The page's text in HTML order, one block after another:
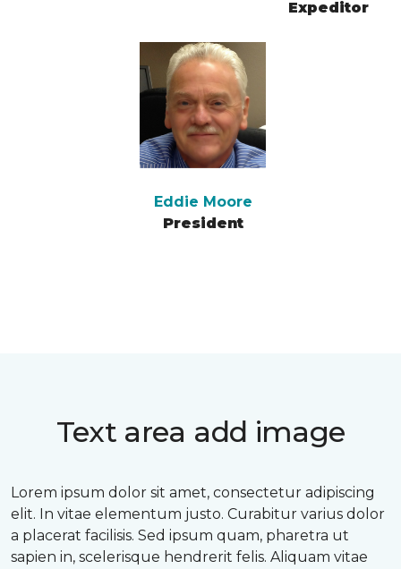
Expeditor
Eddie Moore
President
Text area add image
Lorem ipsum dolor sit amet, consectetur adipiscing
elit. In vitae elementum justo. Curabitur varius dolor
a placerat facilisis. Sed ipsum quam, pharetra ut
sapien in, scelerisque hendrerit felis. Aliquam vitae